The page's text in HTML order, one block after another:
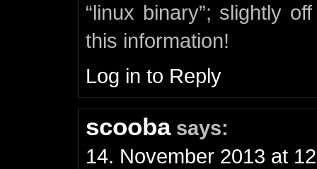
“linux binary”; slightly
this information!
Log in to Reply
scooba says:
14. November 2013 at